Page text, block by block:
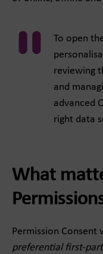
To open
reviewing
and
advanced
right data
What
Permission
preferential first-